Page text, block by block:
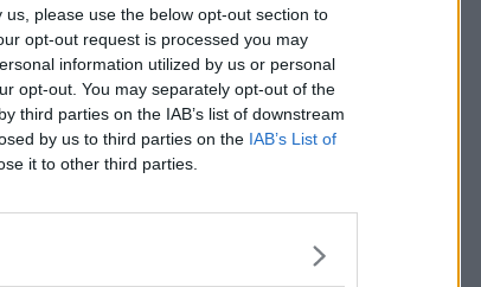
please use the below opt-out section to
opt-out request is processed you may
information utilized by us or personal
opt-out. You may separately opt-out of the
third parties on the IAB’s list of downstream
by us to third parties on the IAB’s List of
it to other third parties.